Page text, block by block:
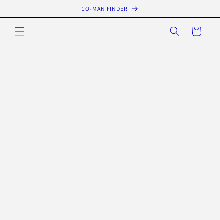
content
CO-MAN FINDER
Cart